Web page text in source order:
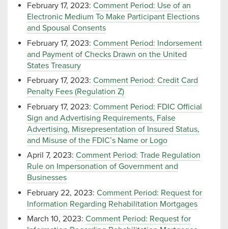
February 17, 2023: Comment Period: Use of an
Electronic Medium To Make Participant Elections
and Spousal Consents
February 17, 2023: Comment Period: Indorsement
and Payment of Checks Drawn on the United
States Treasury
February 17, 2023: Comment Period: Credit Card
Penalty Fees (Regulation Z)
February 17, 2023: Comment Period: FDIC Official
Sign and Advertising Requirements, False
Advertising, Misrepresentation of Insured Status,
and Misuse of the FDIC’s Name or Logo
April 7, 2023: Comment Period: Trade Regulation
Rule on Impersonation of Government and
Businesses
February 22, 2023: Comment Period: Request for
Information Regarding Rehabilitation Mortgages
March 10, 2023: Comment Period: Request for